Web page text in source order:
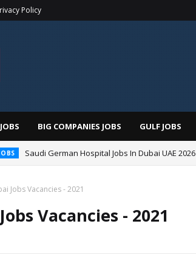
Policy
BIG COMPANIES JOBS GULF JOBS
Saudi German Hospital Jobs In Dubai UAE 2026
Jobs Vacancies - 2021
Vacancies - 2021